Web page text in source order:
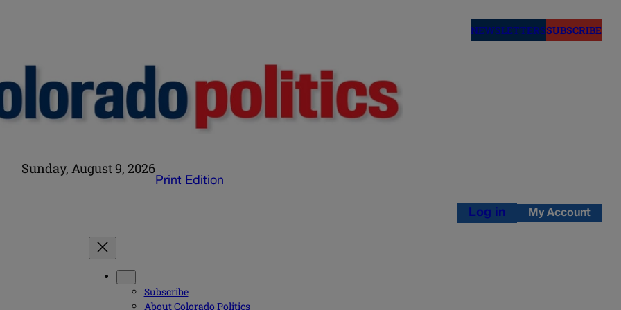
NEWSLETTERSSUBSCRIBE
Sunday, August 9, 2026
Print Edition
Log in My Account
Subscribe
About Colorado Politics